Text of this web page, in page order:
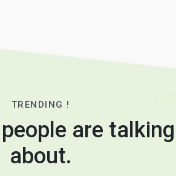
TRENDING !
are talking
about.